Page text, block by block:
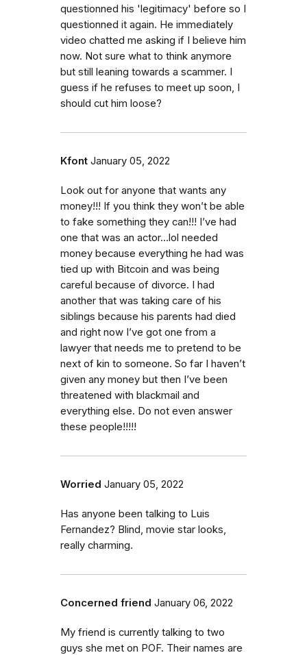
questionned his 'legitimacy' before so I
questionned it again. He immediately
video chatted me asking if I believe him
now. Not sure what to think anymore
but still leaning towards a scammer. I
guess if he refuses to meet up soon, I
should cut him loose?
Kfont January 05, 2022
Look out for anyone that wants any
money!!! If you think they won’t be able
to fake something they can!!! I’ve had
one that was an actor…lol needed
money because everything he had was
tied up with Bitcoin and was being
careful because of divorce. I had
another that was taking care of his
siblings because his parents had died
and right now I’ve got one from a
lawyer that needs me to pretend to be
next of kin to someone. So far I haven’t
given any money but then I’ve been
threatened with blackmail and
everything else. Do not even answer
these people!!!!!
Worried January 05, 2022
Has anyone been talking to Luis
Fernandez? Blind, movie star looks,
really charming.
Concerned friend January 06, 2022
My friend is currently talking to two
guys she met on POF. Their names are